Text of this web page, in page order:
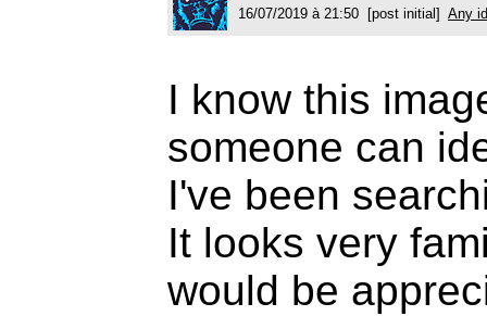
16/07/2019 à 21:50 [post initial] Any
I know this
someone can
I've been
It looks very
would be